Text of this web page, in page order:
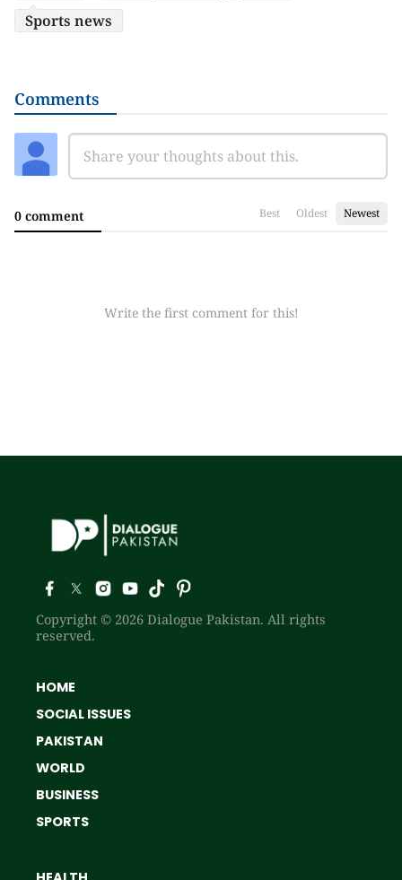
Sports news
Comments
0 comment Best Oldest Newest
Write the first comment for this!
Copyright © 2026 Dialogue Pakistan. All rights
reserved.
HOME
SOCIAL ISSUES
PAKISTAN
WORLD
BUSINESS
SPORTS